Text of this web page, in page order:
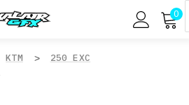
0
KTM
250 EXC